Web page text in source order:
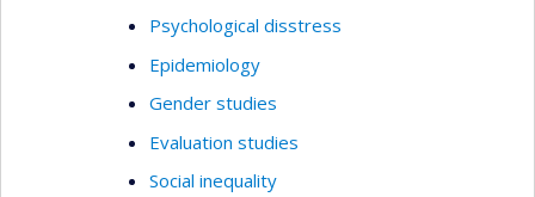
Psychological disstress
Epidemiology
Gender studies
Evaluation studies
Social inequality